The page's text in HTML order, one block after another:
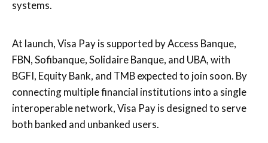
systems.
At launch, Visa Pay is supported by Access Banque,
FBN, Sofibanque, Solidaire Banque, and UBA, with
BGFI, Equity Bank, and TMB expected to join soon. By
connecting multiple financial institutions into a single
interoperable network, Visa Pay is designed to serve
both banked and unbanked users.